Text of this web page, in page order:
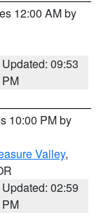
12:00 AM by
Updated: 09:53
PM
10:00 PM by
Valley,
Updated: 02:59
PM